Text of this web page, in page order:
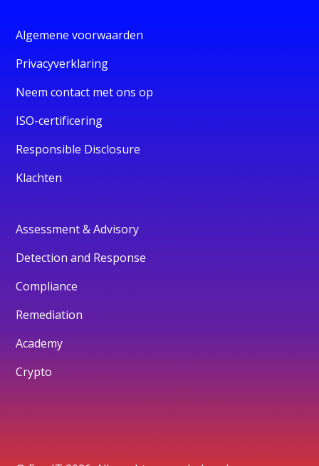
Algemene voorwaarden
Privacyverklaring
Neem contact met ons op
ISO-certificering
Responsible Disclosure
Klachten
Assessment & Advisory
Detection and Response
Compliance
Remediation
Academy
Crypto